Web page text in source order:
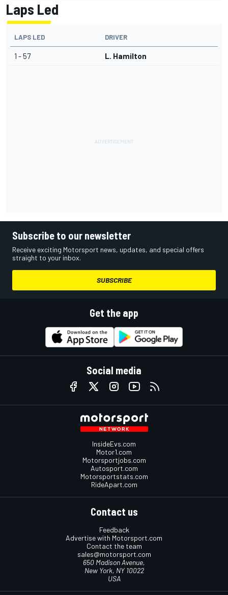
Laps Led
LAPS LED DRIVER
1 - 57 L. Hamilton
Subscribe to our newsletter
Receive exciting Motorsport news, updates, and special offers
straight to your inbox.
SUBSCRIBE
Get the app
Social media
InsideEvs.com
Motor1.com
Motorsportjobs.com
Autosport.com
Motorsportstats.com
RideApart.com
Contact us
Feedback
Advertise with Motorsport.com
Contact the team
sales@motorsport.com
650 Madison Avenue,
New York, NY 10022
USA